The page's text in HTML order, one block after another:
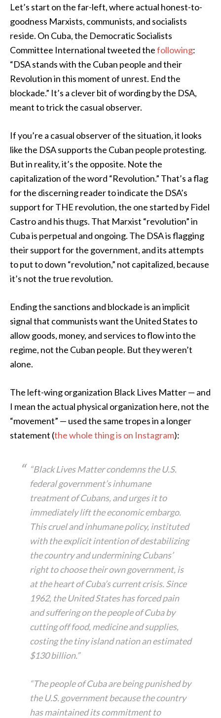
Let’s start on the far-left, where actual honest-to-
goodness Marxists, communists, and socialists
reside. On Cuba, the Democratic Socialists
Committee International tweeted thefollowing:
“DSA stands with the Cuban people and their
Revolution in this moment of unrest. End the
blockade.” It’s a clever bit of wording by the DSA,
meant to trick the casual observer.
If you’re a casual observer of the situation, it looks
like the DSA supports the Cuban people protesting.
But in reality, it’s the opposite. Note the
capitalization of the word “Revolution.” That’s a flag
for the discerning reader to indicate the DSA’s
support for THE revolution, the one started by Fidel
Castro and his thugs. That Marxist “revolution” in
Cuba is perpetual and ongoing. The DSA is flagging
their support for the government, and its attempts
to put to down “revolution,” not capitalized, because
it’s not the true revolution.
Ending the sanctions and blockade is an implicit
signal that communists want the United States to
allow goods, money, and services to flow into the
regime, not the Cuban people. But they weren’t
alone.
The left-wing organization Black Lives Matter — and
I mean the actual physical organization here, not the
“movement” — used the same tropes in a longer
statement (the whole thing is on Instagram):
“Black Lives Matter condemns the U.S.
federal government’s inhumane
treatment of Cubans, and urges it to
immediately lift the economic embargo.
This cruel and inhumane policy, instituted
with the explicit intention of destabilizing
the country and undermining Cubans’
right to choose their own government, is
at the heart of Cuba’s current crisis. Since
1962, the United States has forced pain
and suffering on the people of Cuba by
cutting off food, medicine and supplies,
costing the tiny island nation an estimated
$130 billion.”
“The people of Cuba are being punished by
the U.S. government because the country
has maintained its commitment to